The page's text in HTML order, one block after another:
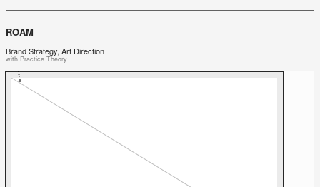
ROAM
Brand Strategy, Art Direction
with Practice Theory